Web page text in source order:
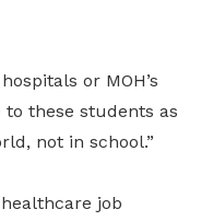
or MOH’s
these students as
not in school.”
job